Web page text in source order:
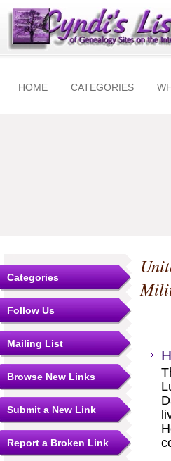
HOME CATEGORIES
Categories
Follow Us
Mailing List
Browse New Links
Submit a New Link
Report a Broken Link